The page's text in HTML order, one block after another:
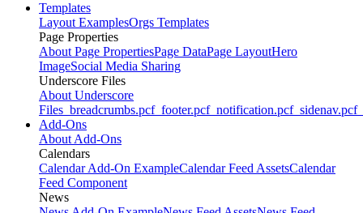
Templates
Layout ExamplesOrgs Templates
Page Properties
About Page PropertiesPage DataPage LayoutHero
ImageSocial Media Sharing
Underscore Files
About Underscore
Files _breadcrumbs.pcf_footer.pcf_notification.pcf_sidenav.pcf
Add-Ons
About Add-Ons
Calendars
Calendar Add-On ExampleCalendar Feed AssetsCalendar
Feed Component
News